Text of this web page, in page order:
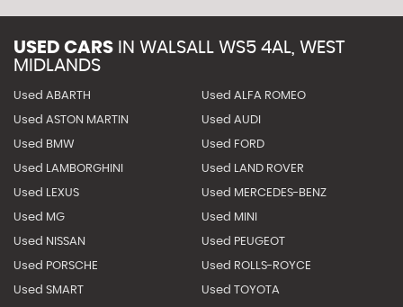
USED CARS IN WALSALL WS5 4AL, WEST
MIDLANDS
Used ABARTH Used ALFA ROMEO
Used ASTON MARTIN Used AUDI
Used BMW Used FORD
Used LAMBORGHINI Used LAND ROVER
Used LEXUS Used MERCEDES-BENZ
Used MG Used MINI
Used NISSAN Used PEUGEOT
Used PORSCHE Used ROLLS-ROYCE
Used SMART Used TOYOTA